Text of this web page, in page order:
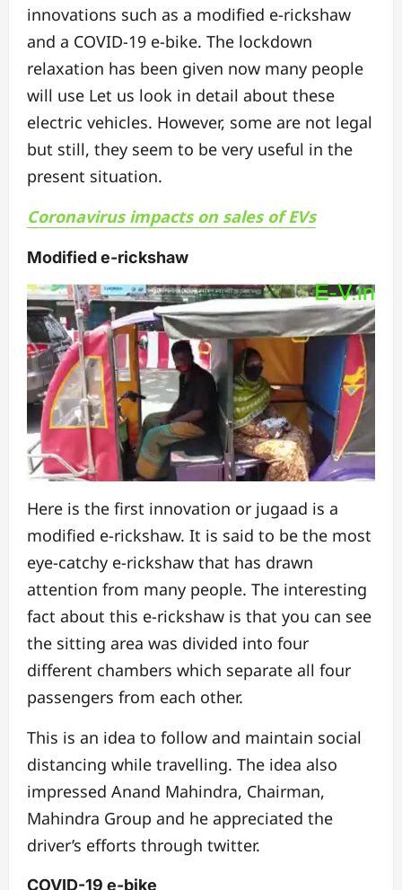
innovations such as a modified e-rickshaw
and a COVID-19 e-bike. The lockdown
relaxation has been given now many people
will use Let us look in detail about these
electric vehicles. However, some are not legal
but still, they seem to be very useful in the
present situation.
Coronavirus impacts on sales of EVs
Modified e-rickshaw
Here is the first innovation or jugaad is a
modified e-rickshaw. It is said to be the most
eye-catchy e-rickshaw that has drawn
attention from many people. The interesting
fact about this e-rickshaw is that you can see
the sitting area was divided into four
different chambers which separate all four
passengers from each other.
This is an idea to follow and maintain social
distancing while travelling. The idea also
impressed Anand Mahindra, Chairman,
Mahindra Group and he appreciated the
driver’s efforts through twitter.
COVID-19 e-bike